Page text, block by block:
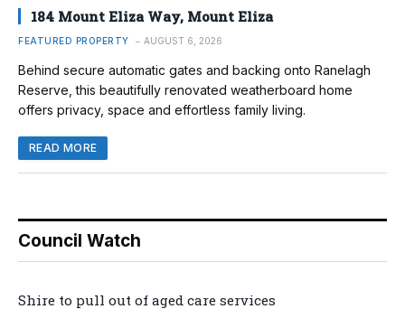
184 Mount Eliza Way, Mount Eliza
FEATURED PROPERTY AUGUST 6, 2026
Behind secure automatic gates and backing onto Ranelagh
Reserve, this beautifully renovated weatherboard home
offers privacy, space and effortless family living.
READ MORE
Council Watch
Shire to pull out of aged care services